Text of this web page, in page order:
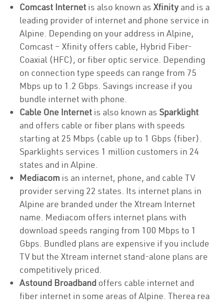
Comcast Internet is also known as Xfinity and is a
leading provider of internet and phone service in
Alpine. Depending on your address in Alpine,
Comcast – Xfinity offers cable, Hybrid Fiber-
Coaxial (HFC), or fiber optic service. Depending
on connection type speeds can range from 75
Mbps up to 1.2 Gbps. Savings increase if you
bundle internet with phone.
Cable One Internet is also known as Sparklight
and offers cable or fiber plans with speeds
starting at 25 Mbps (cable up to 1 Gbps (fiber).
Sparklights services 1 million customers in 24
states and in Alpine.
Mediacom is an internet, phone, and cable TV
provider serving 22 states. Its internet plans in
Alpine are branded under the Xtream Internet
name. Mediacom offers internet plans with
download speeds ranging from 100 Mbps to 1
Gbps. Bundled plans are expensive if you include
TV but the Xtream internet stand-alone plans are
competitively priced.
Astound Broadband offers cable internet and
fiber internet in some areas of Alpine. Therea rea